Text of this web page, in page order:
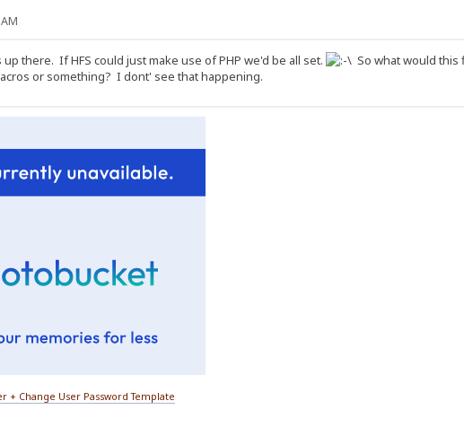
there. If HFS could just make use of PHP we'd be all set.
So what would this
or something? I dont' see that happening.
+ Change User Password Template